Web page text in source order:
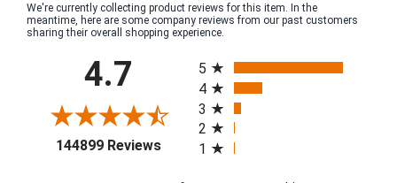
We're currently collecting product reviews for this item. In the
meantime, here are some company reviews from our past customers
sharing their overall shopping experience.
4.7
144899 Reviews(opens in a new tab)
5
4
3
2
1